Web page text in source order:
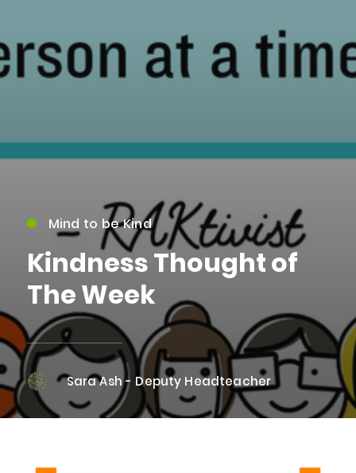
Mind to be Kind
Kindness Thought of
The Week
Sara Ash - Deputy Headteacher